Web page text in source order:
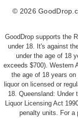
© 2026
GoodDrop supports the
under 18. It's against
under the age of 18
exceeds $700). Western
the age of 18 years
liquor on licensed or
18. Queensland: Under
Liquor Licensing Act
penalty units. For a